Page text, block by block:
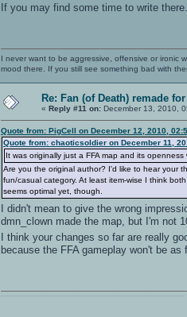
If you may find some time to write
I never want to be aggressive, offensive or ironic
mood there. If you still see something bad with
Re: Fan (of Death) remade
« Reply #11 on: December 13, 2010,
Quote from: PigCell on December 12, 2010,
Quote from: chaoticsoldier on December 11,
It was originally just a FFA map and its
Are you the original author? I'd like to hear your
fun/casual category. At least item-wise I think
seems optimal yet, though.
I didn't mean to give the wrong
dmn_clown made the map, but I'm not
I think your changes so far are really
because the FFA gameplay won't be